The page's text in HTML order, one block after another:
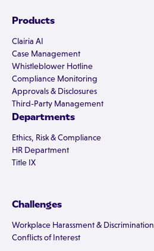
Products
Clairia AI
Case Management
Whistleblower Hotline
Compliance Monitoring
Approvals & Disclosures
Third-Party Management
Departments
Ethics, Risk & Compliance
HR Department
Title IX
Challenges
Workplace Harassment & Discrimination
Conflicts of Interest